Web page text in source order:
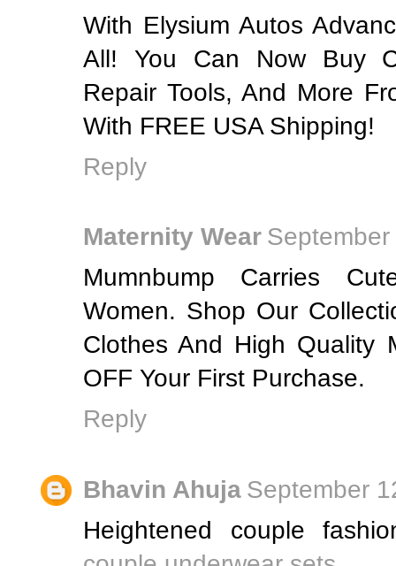
With Elysium Autos
All! You Can Now Buy
Repair Tools, And More
With FREE USA Shipping!
Reply
Maternity Wear
Mumnbump Carries
Women. Shop Our
Clothes And High Quality
OFF Your First Purchase.
Reply
Bhavin Ahuja September
Heightened couple